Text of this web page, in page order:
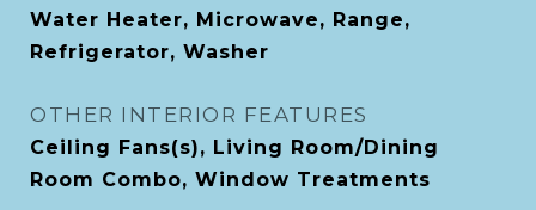
Water Heater, Microwave, Range,
Refrigerator, Washer
OTHER INTERIOR FEATURES
Ceiling Fans(s), Living Room/Dining
Room Combo, Window Treatments